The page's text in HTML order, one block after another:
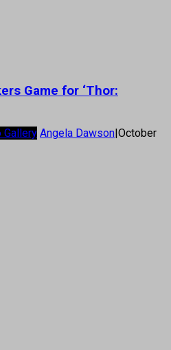
Game for ‘Thor:
Gallery Angela Dawson|October